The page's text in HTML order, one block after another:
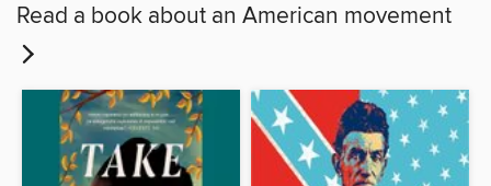
Read a book about an American movement